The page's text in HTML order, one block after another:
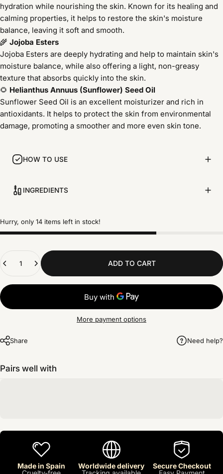
hydration while nourishing the skin. Known for its healing and
calming properties, it helps to restore the skin's moisture
balance, leaving it soft and smooth.
🌾 Jojoba Esters
Jojoba Esters are deeply hydrating and help to maintain skin's
moisture balance, while also offering a light, non-greasy
texture that absorbs quickly into the skin.
🌻 Helianthus Annuus (Sunflower) Seed Oil
Sunflower Seed Oil is an excellent moisturizer and rich in
antioxidants. It helps to protect the skin from environmental
damage, promoting a smoother and more even skin tone.
HOW TO USE
INGREDIENTS
Hurry, only 14 items left in stock!
ADD TO CART
More payment options
Share Need help?
Pairs well with
Made in Spain
Worldwide delivery
Secure Checkout